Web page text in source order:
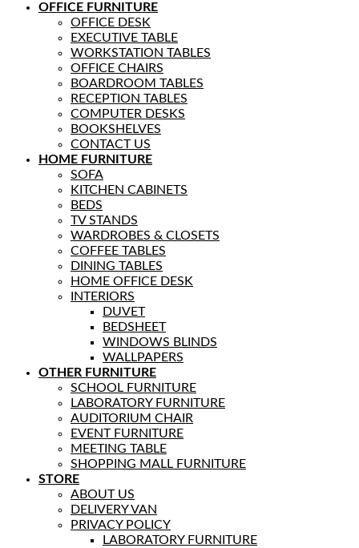
OFFICE FURNITURE
OFFICE DESK
EXECUTIVE TABLE
WORKSTATION TABLES
OFFICE CHAIRS
BOARDROOM TABLES
RECEPTION TABLES
COMPUTER DESKS
BOOKSHELVES
CONTACT US
HOME FURNITURE
SOFA
KITCHEN CABINETS
BEDS
TV STANDS
WARDROBES & CLOSETS
COFFEE TABLES
DINING TABLES
HOME OFFICE DESK
INTERIORS
DUVET
BEDSHEET
WINDOWS BLINDS
WALLPAPERS
OTHER FURNITURE
SCHOOL FURNITURE
LABORATORY FURNITURE
AUDITORIUM CHAIR
EVENT FURNITURE
MEETING TABLE
SHOPPING MALL FURNITURE
STORE
ABOUT US
DELIVERY VAN
PRIVACY POLICY
LABORATORY FURNITURE